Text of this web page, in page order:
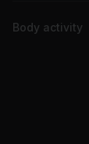
Body activity